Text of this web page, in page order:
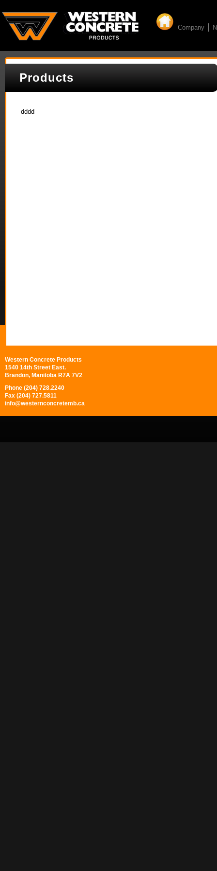
Company
Products
dddd
Western Concrete Products
1540 14th Street East.
Brandon, Manitoba R7A 7V2
Phone (204) 728.2240
Fax (204) 727.5811
info@westernconcretemb.ca